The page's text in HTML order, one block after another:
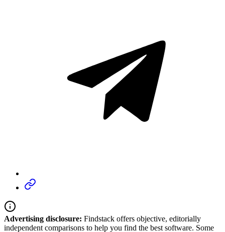
Advertising disclosure: Findstack offers objective, editorially
independent comparisons to help you find the best software. Some